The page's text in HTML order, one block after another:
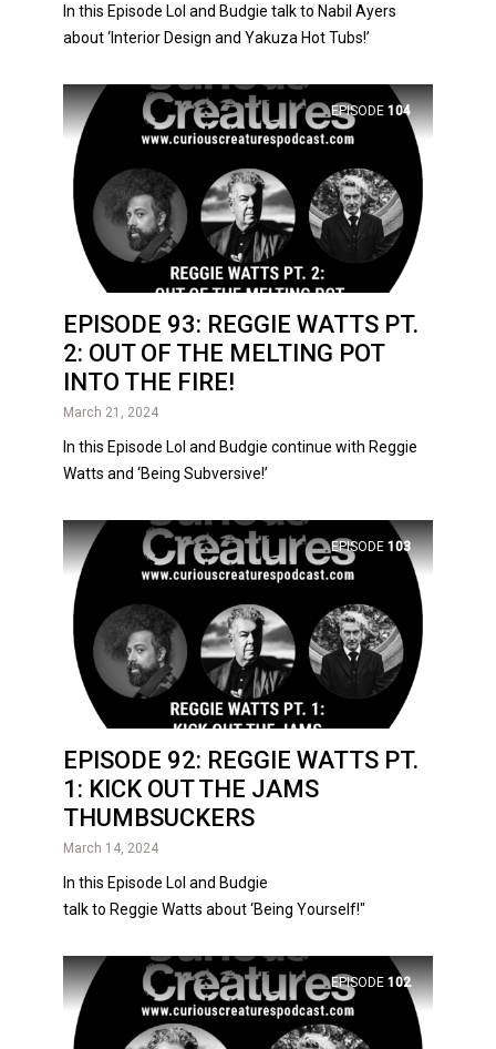
In this Episode Lol and Budgie talk to Nabil Ayers
about ‘Interior Design and Yakuza Hot Tubs!’
EPISODE 104
EPISODE 93: REGGIE WATTS PT.
2: OUT OF THE MELTING POT
INTO THE FIRE!
March 21, 2024
In this Episode Lol and Budgie continue with Reggie
Watts and ‘Being Subversive!’
EPISODE 103
EPISODE 92: REGGIE WATTS PT.
1: KICK OUT THE JAMS
THUMBSUCKERS
March 14, 2024
In this Episode Lol and Budgie
talk to Reggie Watts about ‘Being Yourself!"
EPISODE 102